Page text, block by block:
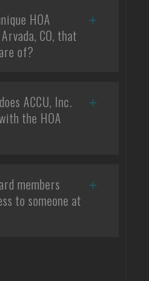
HOA
CO, that
of?
ACCU, Inc.
the HOA
members
to someone at